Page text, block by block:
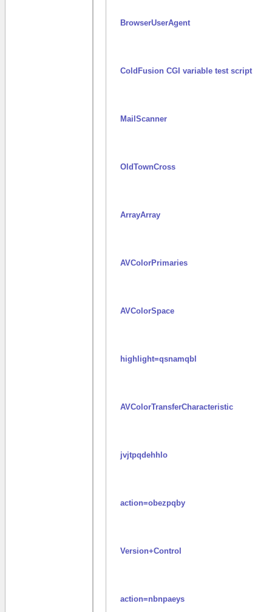
BrowserUserAgent
ColdFusion CGI variable test script
MailScanner
OldTownCross
ArrayArray
AVColorPrimaries
AVColorSpace
highlight=qsnamqbl
AVColorTransferCharacteristic
jvjtpqdehhlo
action=obezpqby
Version+Control
action=nbnpaeys